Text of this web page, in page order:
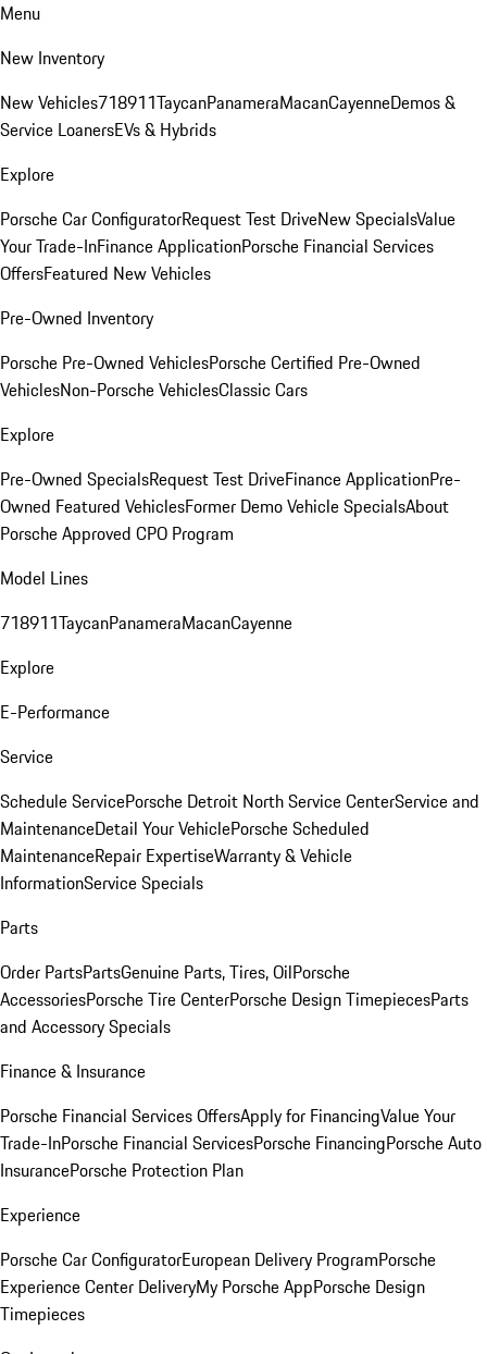
Menu
New Inventory
New Vehicles718911TaycanPanameraMacanCayenneDemos &
Service LoanersEVs & Hybrids
Explore
Porsche Car ConfiguratorRequest Test DriveNew SpecialsValue
Your Trade-InFinance ApplicationPorsche Financial Services
OffersFeatured New Vehicles
Pre-Owned Inventory
Porsche Pre-Owned VehiclesPorsche Certified Pre-Owned
VehiclesNon-Porsche VehiclesClassic Cars
Explore
Pre-Owned SpecialsRequest Test DriveFinance ApplicationPre-
Owned Featured VehiclesFormer Demo Vehicle SpecialsAbout
Porsche Approved CPO Program
Model Lines
718911TaycanPanameraMacanCayenne
Explore
E-Performance
Service
Schedule ServicePorsche Detroit North Service CenterService and
MaintenanceDetail Your VehiclePorsche Scheduled
MaintenanceRepair ExpertiseWarranty & Vehicle
InformationService Specials
Parts
Order PartsPartsGenuine Parts, Tires, OilPorsche
AccessoriesPorsche Tire CenterPorsche Design TimepiecesParts
and Accessory Specials
Finance & Insurance
Porsche Financial Services OffersApply for FinancingValue Your
Trade-InPorsche Financial ServicesPorsche FinancingPorsche Auto
InsurancePorsche Protection Plan
Experience
Porsche Car ConfiguratorEuropean Delivery ProgramPorsche
Experience Center DeliveryMy Porsche AppPorsche Design
Timepieces